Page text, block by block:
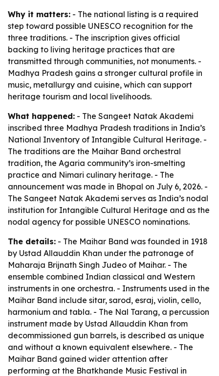
Why it matters: - The national listing is a required
step toward possible UNESCO recognition for the
three traditions. - The inscription gives official
backing to living heritage practices that are
transmitted through communities, not monuments. -
Madhya Pradesh gains a stronger cultural profile in
music, metallurgy and cuisine, which can support
heritage tourism and local livelihoods.
What happened: - The Sangeet Natak Akademi
inscribed three Madhya Pradesh traditions in India’s
National Inventory of Intangible Cultural Heritage. -
The traditions are the Maihar Band orchestral
tradition, the Agaria community’s iron-smelting
practice and Nimari culinary heritage. - The
announcement was made in Bhopal on July 6, 2026. -
The Sangeet Natak Akademi serves as India’s nodal
institution for Intangible Cultural Heritage and as the
nodal agency for possible UNESCO nominations.
The details: - The Maihar Band was founded in 1918
by Ustad Allauddin Khan under the patronage of
Maharaja Brijnath Singh Judeo of Maihar. - The
ensemble combined Indian classical and Western
instruments in one orchestra. - Instruments used in the
Maihar Band include sitar, sarod, esraj, violin, cello,
harmonium and tabla. - The Nal Tarang, a percussion
instrument made by Ustad Allauddin Khan from
decommissioned gun barrels, is described as unique
and without a known equivalent elsewhere. - The
Maihar Band gained wider attention after
performing at the Bhatkhande Music Festival in